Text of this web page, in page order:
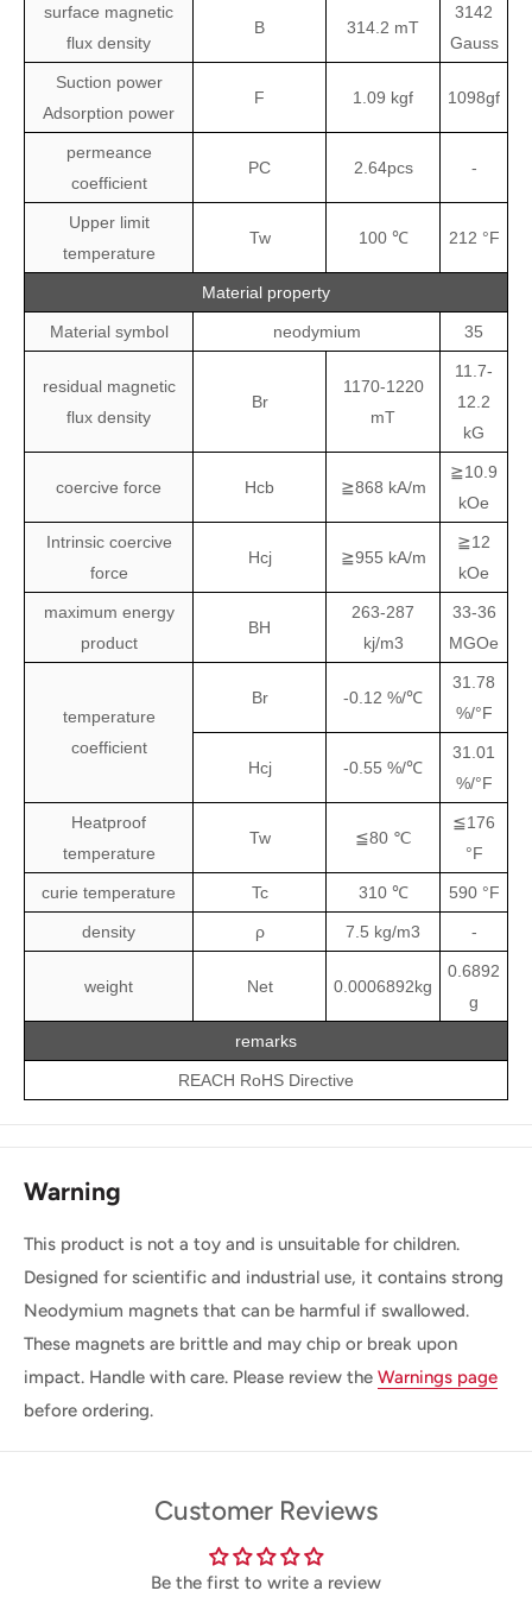
surface magnetic
flux density
B 314.2 mT
3142
Gauss
Suction power
Adsorption power
F 1.09 kgf 1098gf
permeance
coefficient
PC 2.64pcs -
Upper limit
temperature
Tw 100 ℃ 212 °F
Material property
Material symbol neodymium 35
residual magnetic
flux density
Br
1170-1220
mT
11.7-
12.2
kG
coercive force Hcb ≧868 kA/m
≧10.9
kOe
Intrinsic coercive
force
Hcj ≧955 kA/m
≧12
kOe
maximum energy
product
BH
263-287
kj/m3
33-36
MGOe
temperature
coefficient
Br -0.12 %/℃
31.78
%/°F
Hcj -0.55 %/℃
31.01
%/°F
Heatproof
temperature
Tw ≦80 ℃
≦176
°F
curie temperature Tc 310 ℃ 590 °F
density ρ 7.5 kg/m3 -
weight Net 0.0006892kg
0.6892
g
remarks
REACH RoHS Directive
Warning
This product is not a toy and is unsuitable for children.
Designed for scientific and industrial use, it contains strong
Neodymium magnets that can be harmful if swallowed.
These magnets are brittle and may chip or break upon
impact. Handle with care. Please review the Warnings page
before ordering.
Customer Reviews
Be the first to write a review